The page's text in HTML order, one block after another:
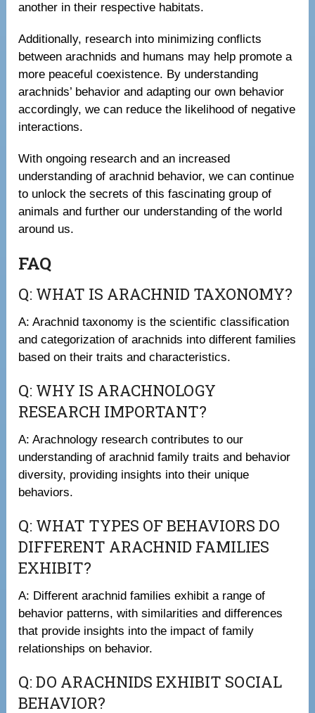
another in their respective habitats.
Additionally, research into minimizing conflicts
between arachnids and humans may help promote a
more peaceful coexistence. By understanding
arachnids’ behavior and adapting our own behavior
accordingly, we can reduce the likelihood of negative
interactions.
With ongoing research and an increased
understanding of arachnid behavior, we can continue
to unlock the secrets of this fascinating group of
animals and further our understanding of the world
around us.
FAQ
Q: WHAT IS ARACHNID TAXONOMY?
A: Arachnid taxonomy is the scientific classification
and categorization of arachnids into different families
based on their traits and characteristics.
Q: WHY IS ARACHNOLOGY
RESEARCH IMPORTANT?
A: Arachnology research contributes to our
understanding of arachnid family traits and behavior
diversity, providing insights into their unique
behaviors.
Q: WHAT TYPES OF BEHAVIORS DO
DIFFERENT ARACHNID FAMILIES
EXHIBIT?
A: Different arachnid families exhibit a range of
behavior patterns, with similarities and differences
that provide insights into the impact of family
relationships on behavior.
Q: DO ARACHNIDS EXHIBIT SOCIAL
BEHAVIOR?